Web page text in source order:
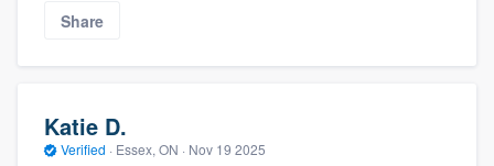
Share
Katie D.
Verified · Essex, ON · Nov 19 2025